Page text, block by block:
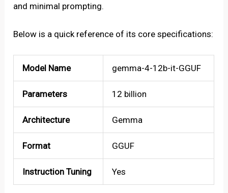
and minimal prompting.
Below is a quick reference of its core specifications:
Model Name gemma-4-12b-it-GGUF
Parameters 12 billion
Architecture Gemma
Format GGUF
Instruction Tuning Yes